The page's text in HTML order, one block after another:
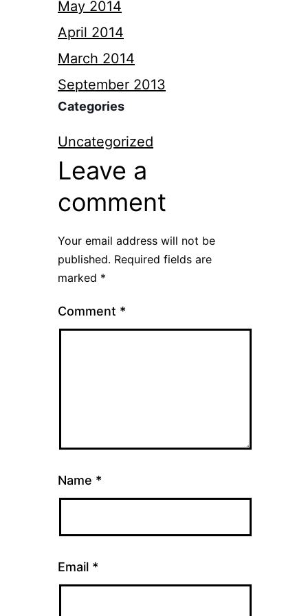
May 2014
April 2014
March 2014
September 2013
Categories
Uncategorized
Leave a
comment
Your email address will not be
published. Required fields are
marked *
Comment *
Name *
Email *